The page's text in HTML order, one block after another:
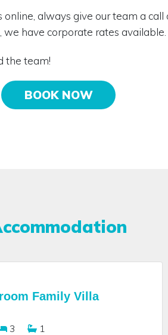
always give our team a
have corporate rates available.
the team!
BOOK NOW
Family Villa
3
1